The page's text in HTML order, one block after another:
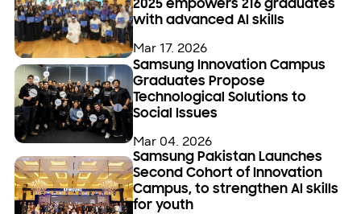
2025 empowers 216 graduates
with advanced AI skills
Mar 17. 2026
Samsung Innovation Campus
Graduates Propose
Technological Solutions to
Social Issues
Mar 04. 2026
Samsung Pakistan Launches
Second Cohort of Innovation
Campus, to strengthen AI skills
for youth